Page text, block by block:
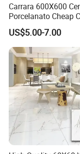
Carrara 600X600
Porcelanato Cheap
White Floor Tiles
Surface
US$5.00-7.00